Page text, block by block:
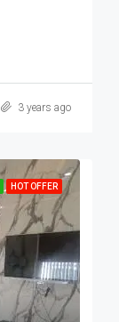
3 years ago
HOT OFFER